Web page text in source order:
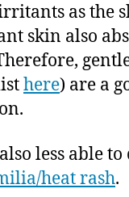
as the
skin also
here) are a
less able
heat rash.